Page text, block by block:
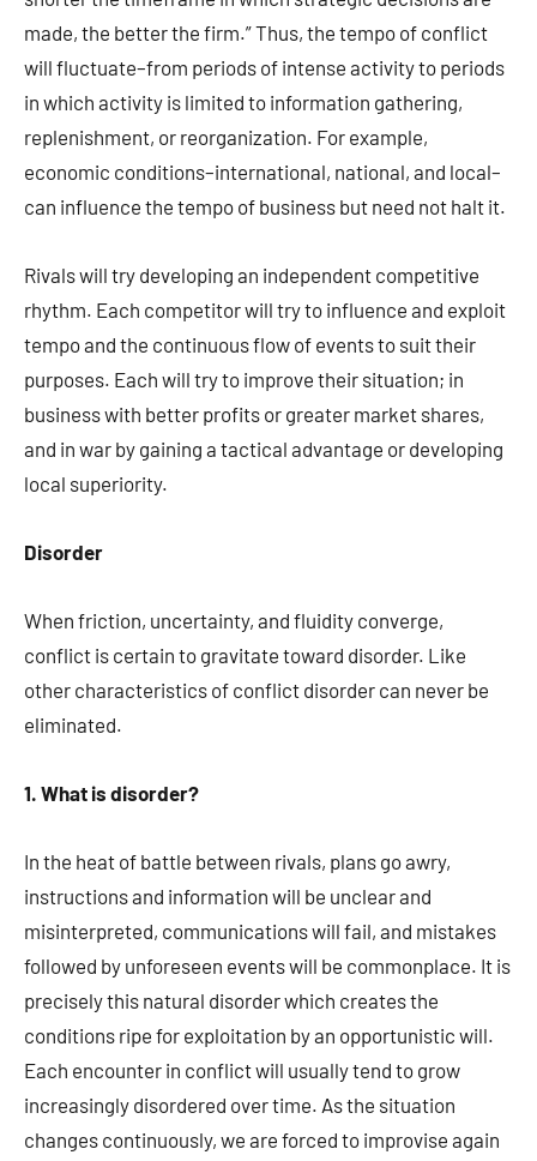
made, the better the firm.” Thus, the tempo of conflict
will fluctuate–from periods of intense activity to periods
in which activity is limited to information gathering,
replenishment, or reorganization. For example,
economic conditions–international, national, and local–
can influence the tempo of business but need not halt it.
Rivals will try developing an independent competitive
rhythm. Each competitor will try to influence and exploit
tempo and the continuous flow of events to suit their
purposes. Each will try to improve their situation; in
business with better profits or greater market shares,
and in war by gaining a tactical advantage or developing
local superiority.
Disorder
When friction, uncertainty, and fluidity converge,
conflict is certain to gravitate toward disorder. Like
other characteristics of conflict disorder can never be
eliminated.
1. What is disorder?
In the heat of battle between rivals, plans go awry,
instructions and information will be unclear and
misinterpreted, communications will fail, and mistakes
followed by unforeseen events will be commonplace. It is
precisely this natural disorder which creates the
conditions ripe for exploitation by an opportunistic will.
Each encounter in conflict will usually tend to grow
increasingly disordered over time. As the situation
changes continuously, we are forced to improvise again